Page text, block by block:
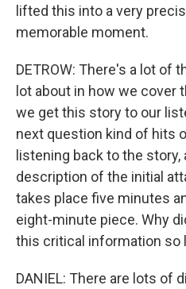
lifted this into a very
memorable moment.
DETROW: There's a lot of
lot about in how we cover
we get this story to our
next question kind of hits
listening back to the
description of the initial
takes place five minutes
eight-minute piece. Why
this critical information so
DANIEL: There are lots of